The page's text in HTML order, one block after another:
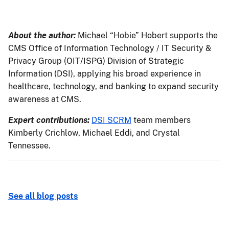
About the author: Michael “Hobie” Hobert supports the
CMS Office of Information Technology / IT Security &
Privacy Group (OIT/ISPG) Division of Strategic
Information (DSI), applying his broad experience in
healthcare, technology, and banking to expand security
awareness at CMS.
Expert contributions: DSI SCRM team members
Kimberly Crichlow, Michael Eddi, and Crystal
Tennessee.
See all blog posts